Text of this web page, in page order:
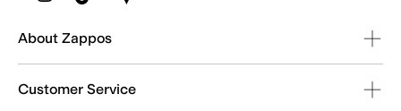
About Zappos
Customer Service